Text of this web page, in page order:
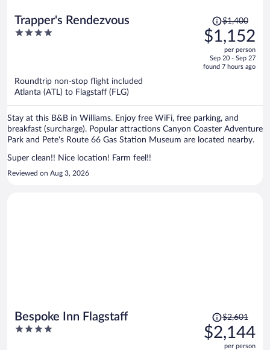
Trapper's Rendezvous
4
Price
was
$1,400,
is
$1,400
$1,152
per person
Sep 20 - Sep 27
found 7 hours ago
Roundtrip non-stop flight included
Atlanta (ATL) to Flagstaff (FLG)
Stay at this B&B in Williams. Enjoy free WiFi, free parking, and
breakfast (surcharge). Popular attractions Canyon Coaster Adventure
Park and Pete's Route 66 Gas Station Museum are located nearby.
Super clean!! Nice location! Farm feel!!
Reviewed on Aug 3, 2026
Bespoke Inn Flagstaff
4
Price
was
$2,601,
$2,601
$2,144
per person